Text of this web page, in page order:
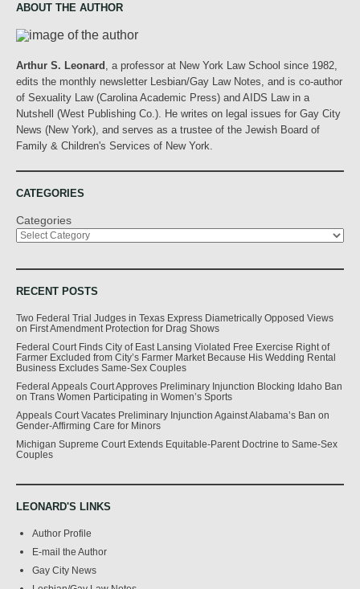
ABOUT THE AUTHOR
Arthur S. Leonard
, a professor at New York Law School since 1982,
edits the monthly newsletter Lesbian/Gay Law Notes, and is co-author
of Sexuality Law (Carolina Academic Press) and AIDS Law in a
Nutshell (West Publishing Co.). He writes on legal issues for Gay City
News (New York), and serves as a trustee of the Jewish Board of
Family & Children's Services of New York.
CATEGORIES
Categories
RECENT POSTS
Two Federal Trial Judges in Texas Express Diametrically Opposed Views
on First Amendment Protection for Drag Shows
Federal Court Finds City of East Lansing Violated Free Exercise Right of
Farmer Excluded from City’s Farmer Market Because His Wedding Rental
Business Excludes Same-Sex Couples
Federal Appeals Court Approves Preliminary Injunction Blocking Idaho Ban
on Trans Women Participating in Women’s Sports
Appeals Court Vacates Preliminary Injunction Against Alabama’s Ban on
Gender-Affirming Care for Minors
Michigan Supreme Court Extends Equitable-Parent Doctrine to Same-Sex
Couples
LEONARD'S LINKS
Author Profile
E-mail the Author
Gay City News